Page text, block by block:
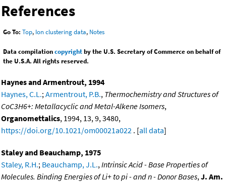
References
Go To: Top, Ion clustering data, Notes
Data compilationcopyrightby the U.S. Secretary of Commerce on behalf of
the U.S.A. All rights reserved.
Haynes and Armentrout, 1994
Haynes, C.L.;Armentrout, P.B., Thermochemistry and Structures of
CoC3H6+: Metallacyclic and Metal-Alkene Isomers,
Organomettalics, 1994, 13, 9, 3480,
https://doi.org/10.1021/om00021a022 . [all data]
Staley and Beauchamp, 1975
Staley, R.H.; Beauchamp, J.L.,Intrinsic Acid - Base Properties of
Molecules. Binding Energies of Li+ to pi - and n - Donor Bases,J. Am.